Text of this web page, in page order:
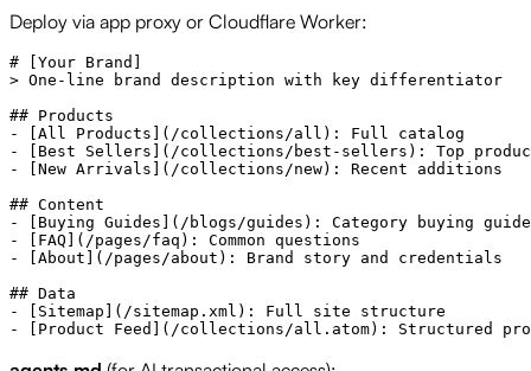
Deploy via app proxy or Cloudflare Worker:
# [Your Brand]
> One-line brand description with key differentiator
## Products
- [All Products](/collections/all): Full catalog
- [Best Sellers](/collections/best-sellers): Top
- [New Arrivals](/collections/new): Recent additions
## Content
- [Buying Guides](/blogs/guides): Category buying
- [FAQ](/pages/faq): Common questions
- [About](/pages/about): Brand story and credentials
## Data
- [Sitemap](/sitemap.xml): Full site structure